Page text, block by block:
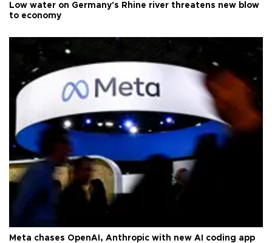
Low water on Germany's Rhine river threatens new blow
to economy
Meta chases OpenAI, Anthropic with new AI coding app